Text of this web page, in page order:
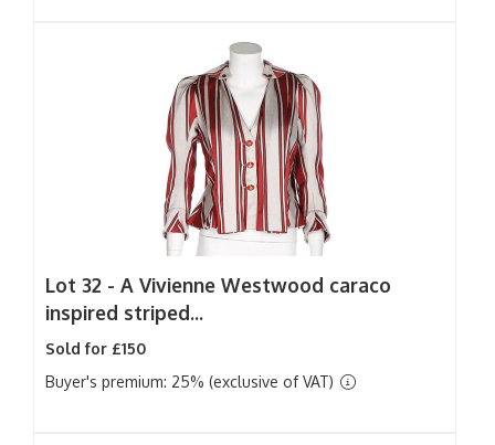
Lot 32 - A Vivienne Westwood caraco
inspired striped...
Sold for £150
Buyer's premium: 25% (exclusive of VAT)